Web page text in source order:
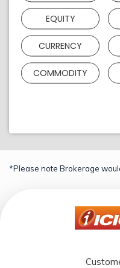
EQUITY
CURRENCY
COMMODITY
*Please note Brokerage